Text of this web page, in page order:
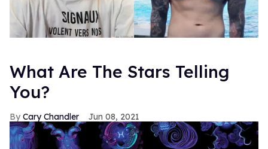
What Are The Stars Telling
You?
Cary Chandler Jun 08, 2021